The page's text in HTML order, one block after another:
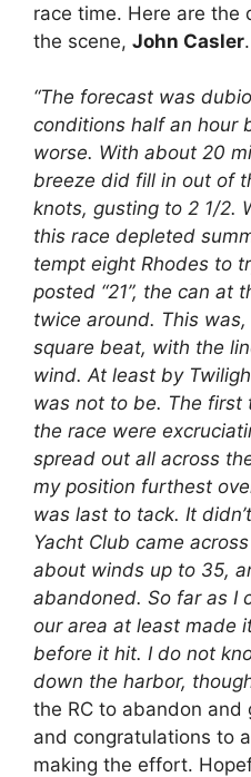
race time. Here are the
the scene, John Casler.
“The forecast was
conditions half an hour
worse. With about 20
breeze did fill in out of
knots, gusting to 2 1/2.
this race depleted
tempt eight Rhodes to
posted “21”, the can at
twice around. This
square beat, with the
wind. At least by
was not to be. The first
the race were
spread out all across
my position furthest
was last to tack. It
Yacht Club came
about winds up to 35,
abandoned. So far as I
our area at least made
before it hit. I do not
down the harbor,
the RC to abandon
and congratulations to
making the effort.